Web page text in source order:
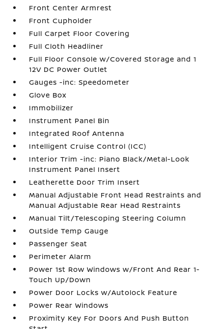
Front Center Armrest
Front Cupholder
Full Carpet Floor Covering
Full Cloth Headliner
Full Floor Console w/Covered Storage and 1
12V DC Power Outlet
Gauges -inc: Speedometer
Glove Box
Immobilizer
Instrument Panel Bin
Integrated Roof Antenna
Intelligent Cruise Control (ICC)
Interior Trim -inc: Piano Black/Metal-Look
Instrument Panel Insert
Leatherette Door Trim Insert
Manual Adjustable Front Head Restraints and
Manual Adjustable Rear Head Restraints
Manual Tilt/Telescoping Steering Column
Outside Temp Gauge
Passenger Seat
Perimeter Alarm
Power 1st Row Windows w/Front And Rear 1-
Touch Up/Down
Power Door Locks w/Autolock Feature
Power Rear Windows
Proximity Key For Doors And Push Button